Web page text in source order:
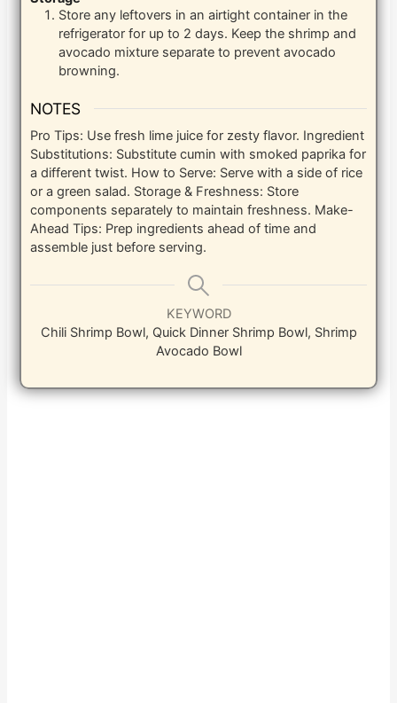
Store any leftovers in an airtight container in the
refrigerator for up to 2 days. Keep the shrimp and
avocado mixture separate to prevent avocado
browning.
NOTES
Pro Tips: Use fresh lime juice for zesty flavor. Ingredient
Substitutions: Substitute cumin with smoked paprika for
a different twist. How to Serve: Serve with a side of rice
or a green salad. Storage & Freshness: Store
components separately to maintain freshness. Make-
Ahead Tips: Prep ingredients ahead of time and
assemble just before serving.
KEYWORD
Chili Shrimp Bowl, Quick Dinner Shrimp Bowl, Shrimp
Avocado Bowl